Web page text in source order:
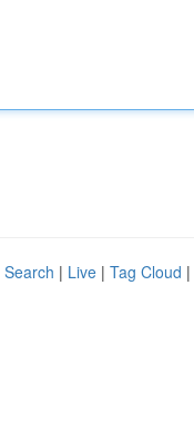
| Live | Tag Cloud |